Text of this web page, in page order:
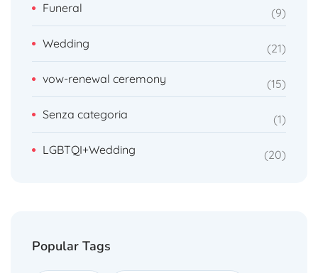
Funeral 9
Wedding 21
vow-renewal ceremony 15
Senza categoria 1
LGBTQI+Wedding 20
Popular Tags